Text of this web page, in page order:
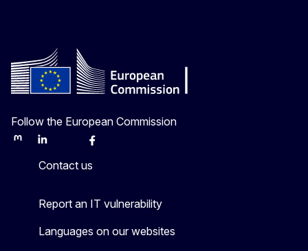
Follow the European Commission
MastodonLinkedInBlueskyFacebook
Contact us
Report an IT vulnerability
Languages on our websites